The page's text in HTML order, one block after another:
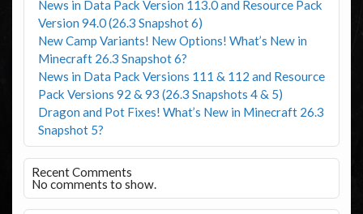
News in Data Pack Version 113.0 and Resource Pack
Version 94.0 (26.3 Snapshot 6)
New Camp Variants! New Options! What’s New in
Minecraft 26.3 Snapshot 6?
News in Data Pack Versions 111 & 112 and Resource
Pack Versions 92 & 93 (26.3 Snapshots 4 & 5)
Dragon and Pot Fixes! What’s New in Minecraft 26.3
Snapshot 5?
Recent Comments
No comments to show.